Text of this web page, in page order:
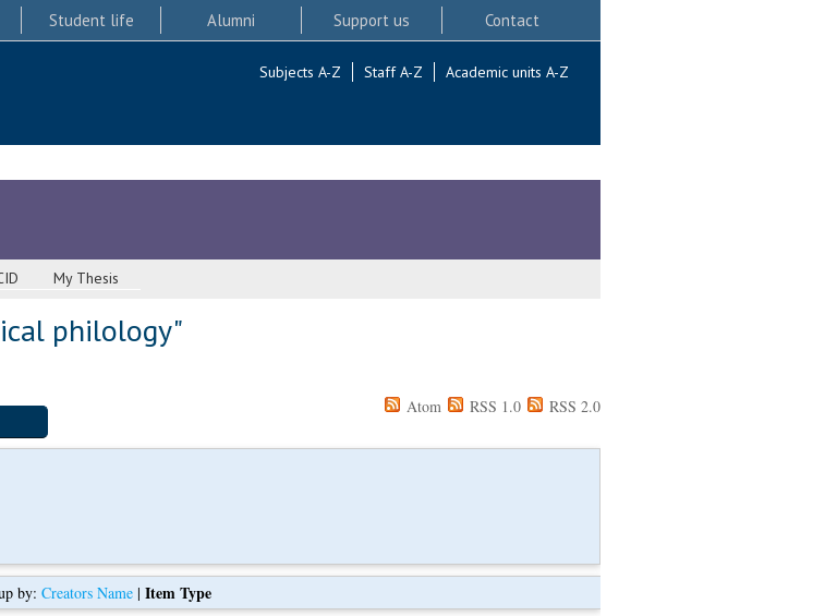
Student life Alumni Support us Contact
Subjects A-Z Staff A-Z Academic units A-Z
My Thesis
philology"
Atom RSS 1.0 RSS 2.0
by: Creators Name | Item Type